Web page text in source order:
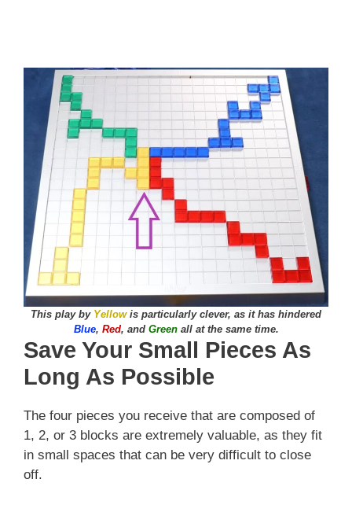
This play by Yellowis particularly clever, as it has hindered
Blue, Red, and Greenall at the same time.
Save Your Small Pieces As
Long As Possible
The four pieces you receive that are composed of
1, 2, or 3 blocks are extremely valuable, as they fit
in small spaces that can be very difficult to close
off.